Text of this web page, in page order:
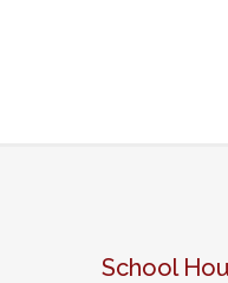
School